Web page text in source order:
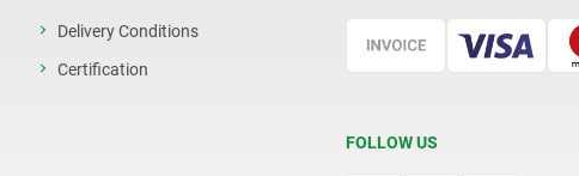
Delivery Conditions
Certification
FOLLOW US